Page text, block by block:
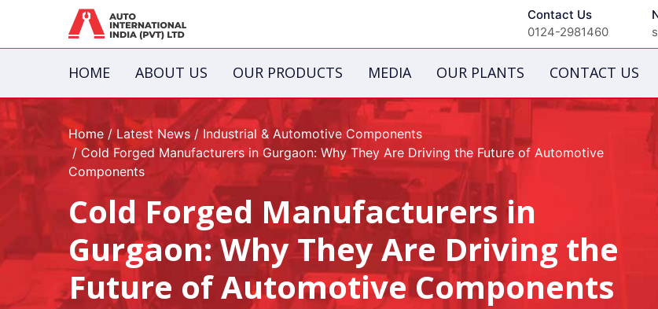
Contact Us
0124-2981460
HOME ABOUT US OUR PRODUCTS MEDIA OUR PLANTS CONTACT US
Home Latest News
Industrial & Automotive Components
Cold Forged Manufacturers in Gurgaon: Why They Are Driving the Future of Automotive
Components
Cold Forged Manufacturers in
Gurgaon: Why They Are Driving the
Future of Automotive Components